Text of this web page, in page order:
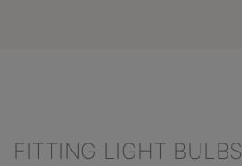
FITTING LIGHT BULBS